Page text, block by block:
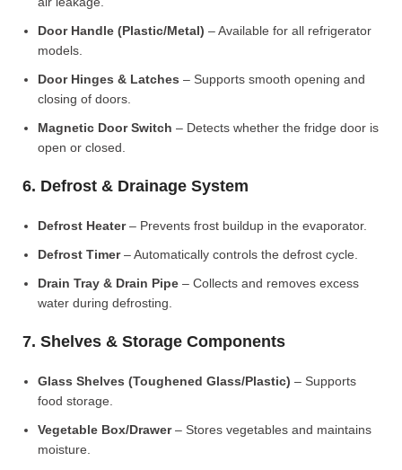
Door Handle (Plastic/Metal) – Available for all refrigerator
models.
Door Hinges & Latches – Supports smooth opening and
closing of doors.
Magnetic Door Switch – Detects whether the fridge door is
open or closed.
6. Defrost & Drainage System
Defrost Heater– Prevents frost buildup in the evaporator.
Defrost Timer– Automatically controls the defrost cycle.
Drain Tray & Drain Pipe – Collects and removes excess
water during defrosting.
7. Shelves & Storage Components
Glass Shelves (Toughened Glass/Plastic) – Supports
food storage.
Vegetable Box/Drawer– Stores vegetables and maintains
moisture.